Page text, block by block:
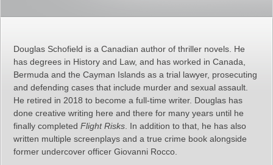
Douglas Schofield is a Canadian author of thriller novels. He
has degrees in History and Law, and has worked in Canada,
Bermuda and the Cayman Islands as a trial lawyer, prosecuting
and defending cases that include murder and sexual assault.
He retired in 2018 to become a full-time writer. Douglas has
done creative writing here and there for many years until he
finally completed Flight Risks . In addition to that, he has also
written multiple screenplays and a true crime book alongside
former undercover officer Giovanni Rocco.